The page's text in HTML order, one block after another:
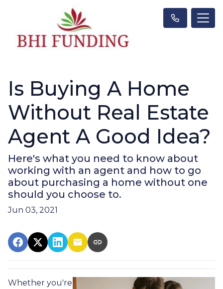
Is Buying A Home
Without Real Estate
Agent A Good Idea?
Here's what you need to know about
working with an agent and how to go
about purchasing a home without one
should you choose to.
Jun 03, 2021
Whether you're